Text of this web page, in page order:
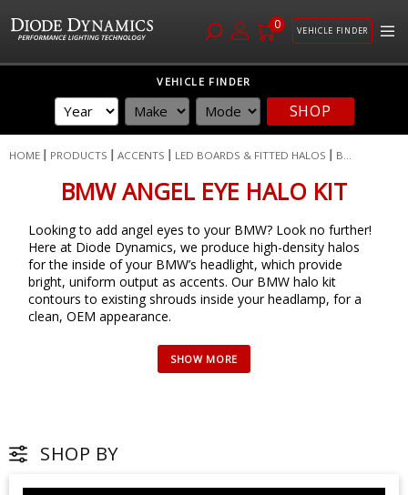
0 VEHICLE FINDER
VEHICLE FINDER
SHOP
HOME PRODUCTS ACCENTS LED BOARDS & FITTED HALOS B...
BMW ANGEL EYE HALO KIT
Looking to add angel eyes to your BMW? Look no further!
Here at Diode Dynamics, we produce high-density halos
for the inside of your BMW’s headlight, which provide
bright, uniform output as accents. Our BMW halo kit
contours to existing shrouds inside your headlamp, for a
clean, OEM appearance.
SHOP BY